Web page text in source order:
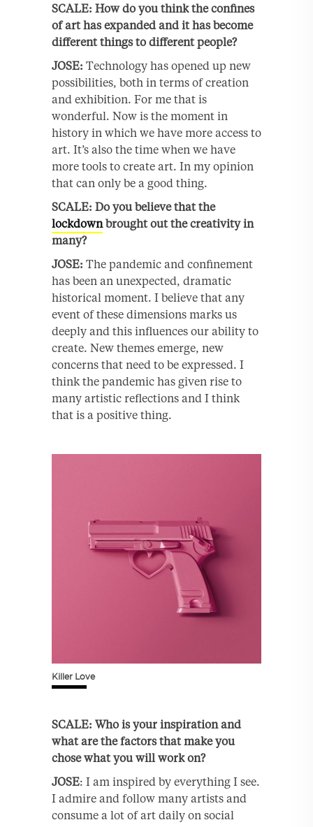
SCALE: How do you think the confines
of art has expanded and it has become
different things to different people?
JOSE: Technology has opened up new
possibilities, both in terms of creation
and exhibition. For me that is
wonderful. Now is the moment in
history in which we have more access to
art. It’s also the time when we have
more tools to create art. In my opinion
that can only be a good thing.
SCALE: Do you believe that the
lockdownbrought out the creativity in
many?
JOSE: The pandemic and confinement
has been an unexpected, dramatic
historical moment. I believe that any
event of these dimensions marks us
deeply and this influences our ability to
create. New themes emerge, new
concerns that need to be expressed. I
think the pandemic has given rise to
many artistic reflections and I think
that is a positive thing.
Killer Love
SCALE: Who is your inspiration and
what are the factors that make you
chose what you will work on?
JOSE: I am inspired by everything I see.
I admire and follow many artists and
consume a lot of art daily on social